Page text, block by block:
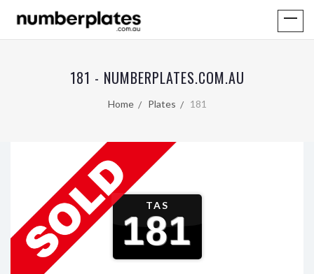
181 - NUMBERPLATES.COM.AU
Home Plates 181
TAS
181